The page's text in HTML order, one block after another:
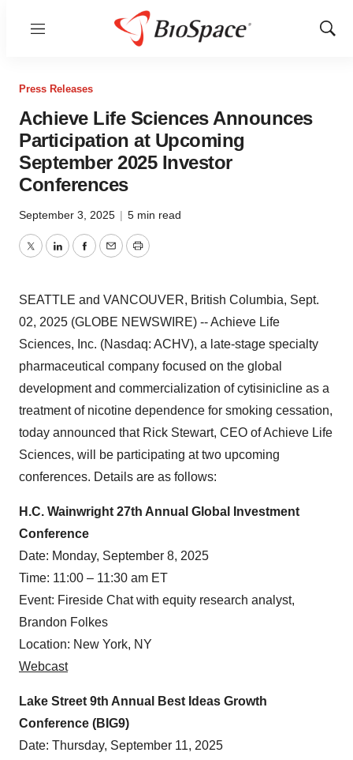
Menu
Show
Press Releases
Achieve Life Sciences Announces
Participation at Upcoming
September 2025 Investor
Conferences
September 3, 2025 | 5 min read
TwitterLinkedInFacebook
EmailPrint
SEATTLE and VANCOUVER, British Columbia, Sept.
02, 2025 (GLOBE NEWSWIRE) -- Achieve Life
Sciences, Inc. (Nasdaq: ACHV), a late-stage specialty
pharmaceutical company focused on the global
development and commercialization of cytisinicline as a
treatment of nicotine dependence for smoking cessation,
today announced that Rick Stewart, CEO of Achieve Life
Sciences, will be participating at two upcoming
conferences. Details are as follows:
H.C. Wainwright 27th Annual Global Investment
Conference
Date: Monday, September 8, 2025
Time: 11:00 – 11:30 am ET
Event: Fireside Chat with equity research analyst,
Brandon Folkes
Location: New York, NY
Webcast
Lake Street 9th Annual Best Ideas Growth
Conference (BIG9)
Date: Thursday, September 11, 2025